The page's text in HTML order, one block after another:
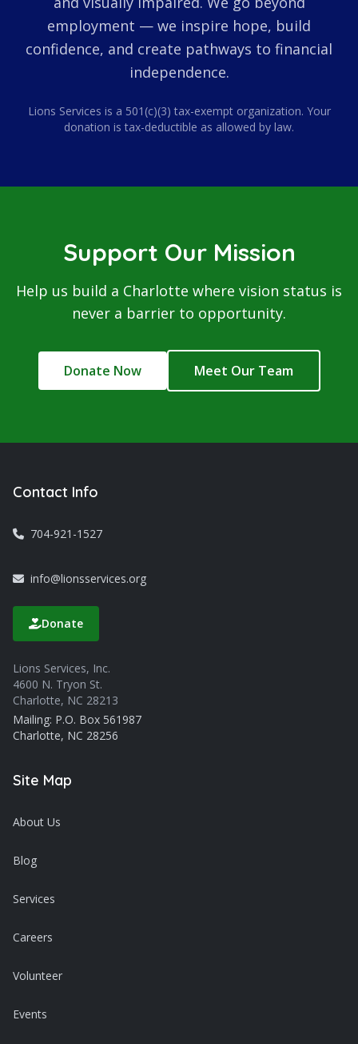
employment — we inspire hope, build
confidence, and create pathways to financial
independence.
Lions Services is a 501(c)(3) tax-exempt organization. Your
donation is tax-deductible as allowed by law.
Support Our Mission
Help us build a Charlotte where vision status is
never a barrier to opportunity.
Donate Now Meet Our Team
Contact Info
704-921-1527
info@lionsservices.org
Donate
Lions Services, Inc.
4600 N. Tryon St.
Charlotte, NC 28213
Mailing: P.O. Box 561987
Charlotte, NC 28256
Site Map
About Us
Blog
Services
Careers
Volunteer
Events